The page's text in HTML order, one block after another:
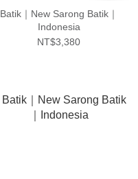
Batik｜New Sarong Batik｜
Indonesia
NT$3,380